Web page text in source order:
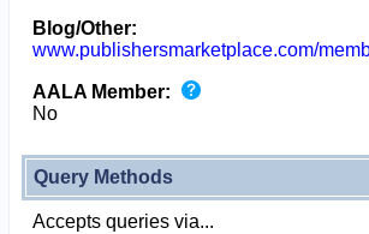
Blog/Other:
www.publishersmarketplace.com/
AALA Member:
No
Query Methods
Accepts queries via...